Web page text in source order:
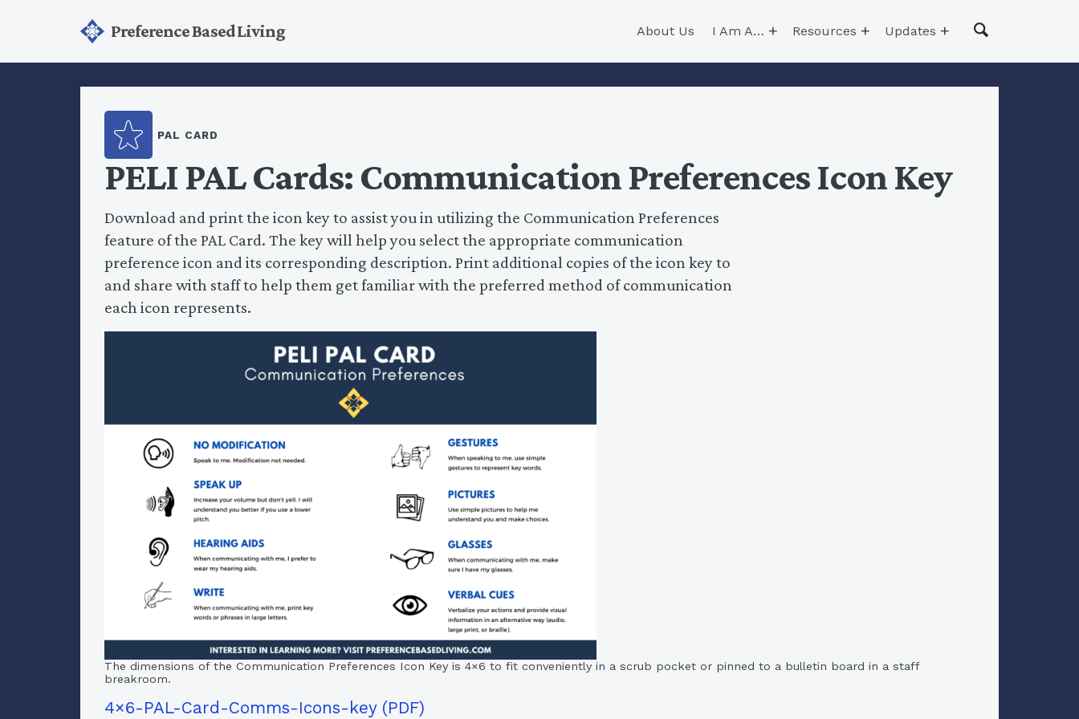
Preference Based Living About Us I Am A… Resources Updates
PAL CARD
PELI PAL Cards: Communication Preferences Icon Key
Download and print the icon key to assist you in utilizing the Communication Preferences
feature of the PAL Card. The key will help you select the appropriate communication
preference icon and its corresponding description. Print additional copies of the icon key to
and share with staff to help them get familiar with the preferred method of communication
each icon represents.
The dimensions of the Communication Preferences Icon Key is 4×6 to fit conveniently in a scrub pocket or pinned to a bulletin board in a staff
breakroom.
4×6-PAL-Card-Comms-Icons-key